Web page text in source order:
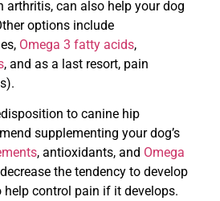
arthritis, can also help your dog
options include
Omega 3 fatty acids,
, and as a last resort, pain
to canine hip
supplementing your dog’s
, antioxidants, and Omega
the tendency to develop
help control pain if it develops.